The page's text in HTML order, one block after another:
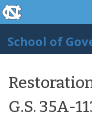
Skip to main content
skip to the end of the
School of
G.S. 35A-